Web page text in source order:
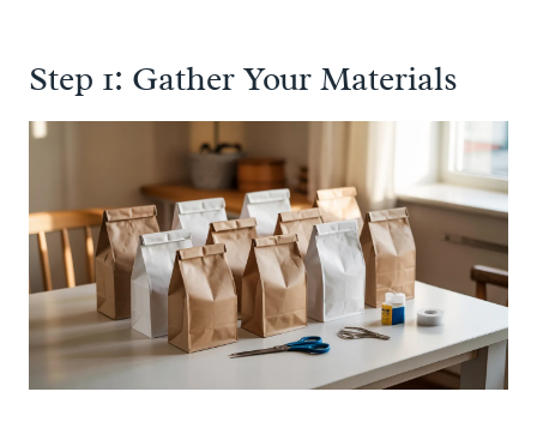
Step 1: Gather Your Materials